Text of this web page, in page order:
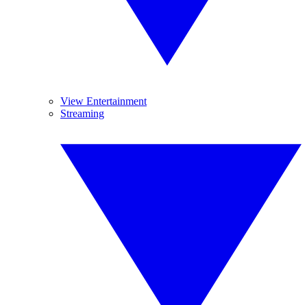
View Entertainment
Streaming